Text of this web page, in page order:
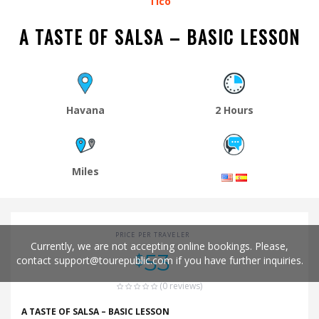
A TASTE OF SALSA – BASIC LESSON
Havana 2 Hours
Miles
PRICE PER TRAVELER
$53
(0 reviews)
A TASTE OF SALSA – BASIC LESSON
Currently, we are not accepting online bookings. Please,
contact support@tourepublic.com if you have further inquiries.